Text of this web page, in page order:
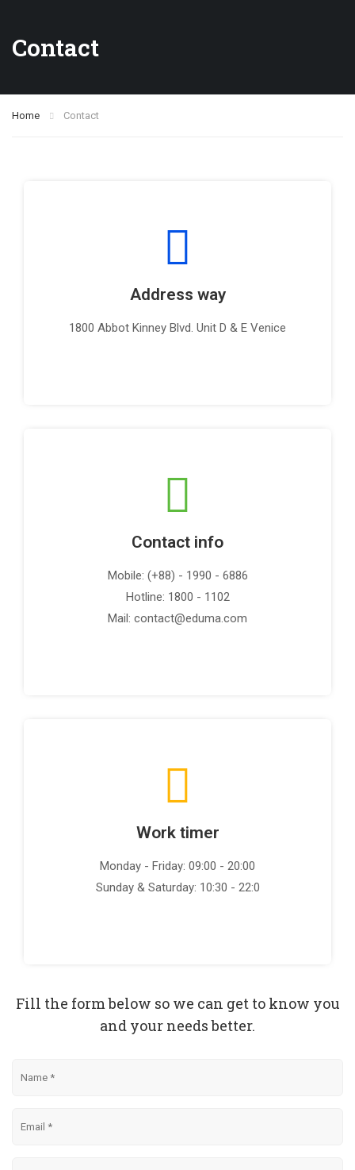
Contact
Home Contact
Address way
1800 Abbot Kinney Blvd. Unit D & E Venice
Contact info
Mobile: (+88) - 1990 - 6886
Hotline: 1800 - 1102
Mail: contact@eduma.com
Work timer
Monday - Friday: 09:00 - 20:00
Sunday & Saturday: 10:30 - 22:0
Fill the form below so we can get to know you
and your needs better.